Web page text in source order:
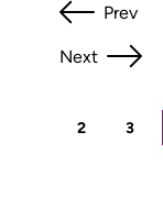
Prev
2 3
Next